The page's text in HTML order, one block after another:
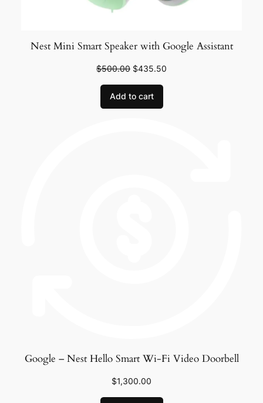
Nest Mini Smart Speaker with Google Assistant
$500.00 $435.50
Add to cart
Google – Nest Hello Smart Wi-Fi Video Doorbell
$1,300.00